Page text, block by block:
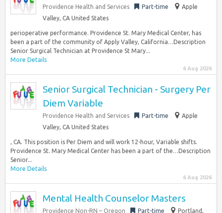
Providence Health and Services Part-time
Apple
Valley, CA United States
perioperative performance. Providence St. Mary Medical Center, has
been a part of the community of Apply Valley, California…Description
Senior Surgical Technician at Providence St Mary...
More Details
6 Aug 2026
Senior Surgical Technician - Surgery Per
Diem Variable
Providence Health and Services Part-time
Apple
Valley, CA United States
, CA. This position is Per Diem and will work 12-hour, Variable shifts.
Providence St. Mary Medical Center has been a part of the…Description
Senior...
More Details
6 Aug 2026
Mental Health Counselor Masters
Providence Non-RN – Oregon Part-time
Portland,